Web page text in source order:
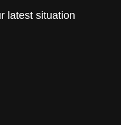
latest situation